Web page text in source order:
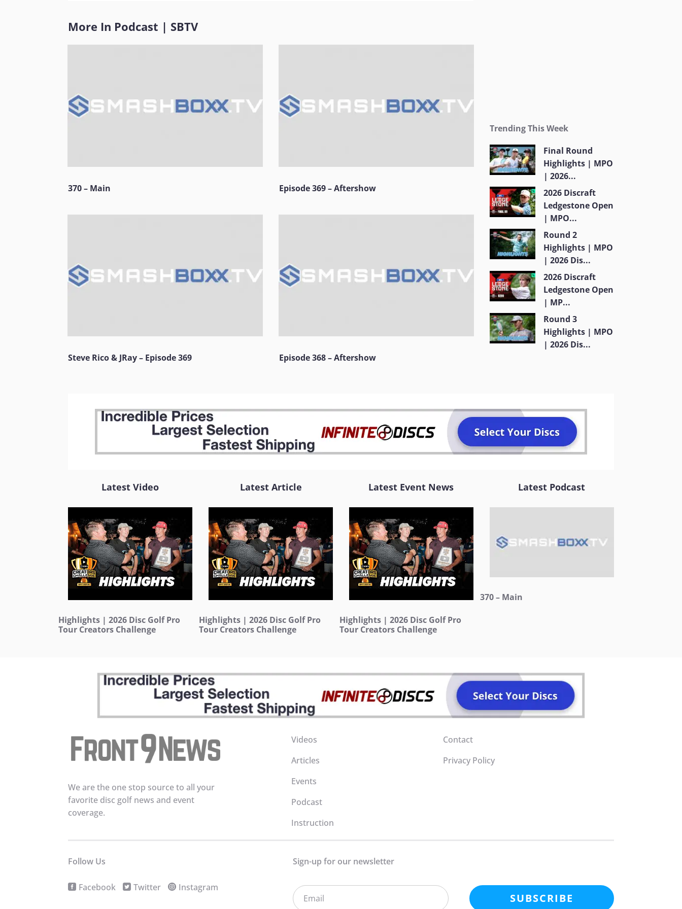
More In Podcast | SBTV
370 – Main
Steve Rico & JRay – Episode 369
Episode 369 – Aftershow
Episode 368 – Aftershow
Trending This Week
Final Round
Highlights | MPO
| 2026...
2026 Discraft
Ledgestone Open
| MPO...
Round 2
Highlights | MPO
| 2026 Dis...
2026 Discraft
Ledgestone Open
| MP...
Round 3
Highlights | MPO
| 2026 Dis...
Latest Video
Highlights | 2026 Disc Golf Pro
Tour Creators Challenge
Latest Article
Highlights | 2026 Disc Golf Pro
Tour Creators Challenge
Latest Event News
Highlights | 2026 Disc Golf Pro
Tour Creators Challenge
Latest Podcast
370 – Main
We are the one stop source to all your
favorite disc golf news and event
coverage.
Videos
Articles
Events
Podcast
Instruction
Contact
Privacy Policy
Follow Us
Facebook Twitter Instagram
Sign-up for our newsletter
SUBSCRIBE